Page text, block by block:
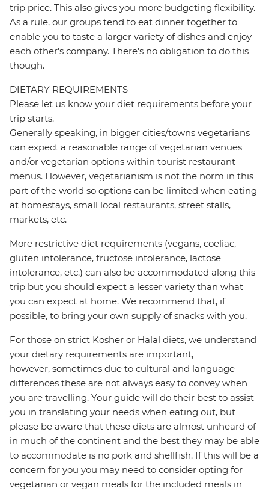
trip price. This also gives you more budgeting flexibility.
As a rule, our groups tend to eat dinner together to
enable you to taste a larger variety of dishes and enjoy
each other's company. There's no obligation to do this
though.
DIETARY REQUIREMENTS
Please let us know your diet requirements before your
trip starts.
Generally speaking, in bigger cities/towns vegetarians
can expect a reasonable range of vegetarian venues
and/or vegetarian options within tourist restaurant
menus. However, vegetarianism is not the norm in this
part of the world so options can be limited when eating
at homestays, small local restaurants, street stalls,
markets, etc.
More restrictive diet requirements (vegans, coeliac,
gluten intolerance, fructose intolerance, lactose
intolerance, etc.) can also be accommodated along this
trip but you should expect a lesser variety than what
you can expect at home. We recommend that, if
possible, to bring your own supply of snacks with you.
For those on strict Kosher or Halal diets, we understand
your dietary requirements are important,
however, sometimes due to cultural and language
differences these are not always easy to convey when
you are travelling. Your guide will do their best to assist
you in translating your needs when eating out, but
please be aware that these diets are almost unheard of
in much of the continent and the best they may be able
to accommodate is no pork and shellfish. If this will be a
concern for you you may need to consider opting for
vegetarian or vegan meals for the included meals in